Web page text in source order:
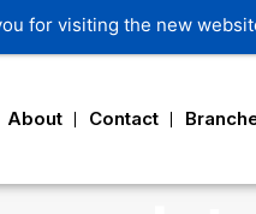
About Contact